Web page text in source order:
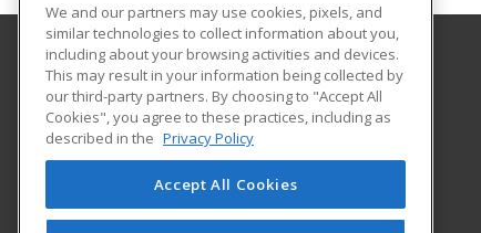
Midwestern State University
Academic Outreach & Distance Education
3410 Taft Blvd.
Wichita Falls, TX 76308 US
We and our partners may use cookies, pixels, and
similar technologies to collect information about you,
including about your browsing activities and devices.
This may result in your information being collected by
our third-party partners. By choosing to "Accept All
Cookies", you agree to these practices, including as
described in the Privacy Policy
Accept All Cookies